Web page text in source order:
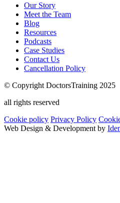
Our Story
Meet the Team
Blog
Resources
Podcasts
Case Studies
Contact Us
Cancellation Policy
© Copyright DoctorsTraining 2025
all rights reserved
Cookie policy Privacy Policy
Web Design & Development by